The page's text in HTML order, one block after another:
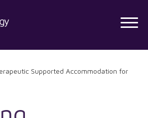
Supported Accommodation for